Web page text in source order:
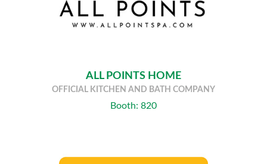
ALL POINTS HOME
OFFICIAL KITCHEN AND BATH COMPANY
Booth: 820